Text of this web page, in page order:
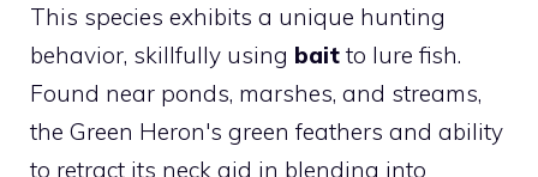
This species exhibits a unique hunting
behavior, skillfully using bait to lure fish.
Found near ponds, marshes, and streams,
the Green Heron's green feathers and ability
to retract its neck aid in blending into